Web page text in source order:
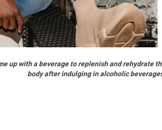
up with a beverage to replenish and rehydrate
body after indulging in alcoholic